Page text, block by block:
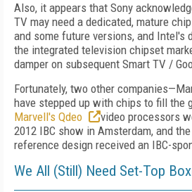
Also, it appears that Sony
TV may need a dedicated, mature
and some future versions, and Intel's
the integrated television chipset
damper on subsequent Smart TV /
Fortunately, two other
have stepped up with chips to fill the
Marvell's Qdeo
video processors
2012 IBC show in Amsterdam, and
reference design received an IBC-
We All (Still) Need Set-Top